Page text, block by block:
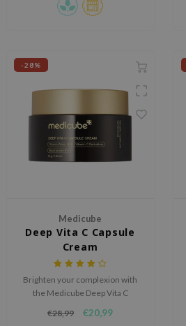
-28%
Medicube
Deep Vita C Capsule
Cream
Brighten your complexion with
the Medicube Deep Vita C
generation moisturizer
€28,99 €20,99